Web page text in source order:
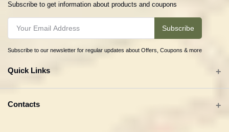
Subscribe to get information about products and coupons
Subscribe
Subscribe to our newsletter for regular updates about Offers, Coupons & more
Quick Links
All categories
Contacts